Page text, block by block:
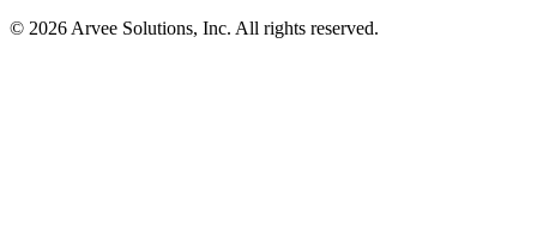
© 2026 Arvee Solutions, Inc. All rights reserved.